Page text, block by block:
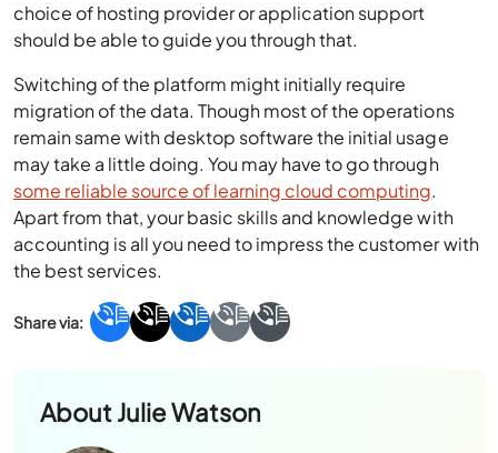
choice of hosting provider or application support
should be able to guide you through that.
Switching of the platform might initially require
migration of the data. Though most of the operations
remain same with desktop software the initial usage
may take a little doing. You may have to go through
some reliable source of learning cloud computing.
Apart from that, your basic skills and knowledge with
accounting is all you need to impress the customer with
the best services.
AboutJulie Watson